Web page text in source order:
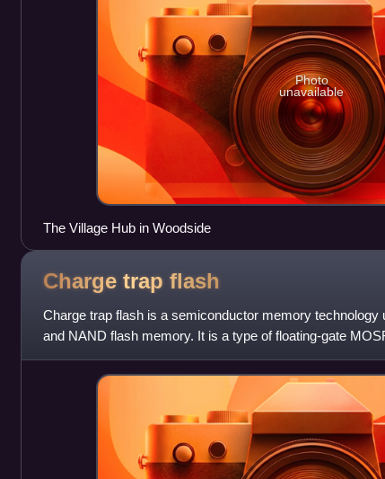
Photo
unavailable
The Village Hub in Woodside
Charge trap flash
Charge trap flash is a semiconductor memory technology
and NAND flash memory. It is a type of floating-gate
differs from the conventiona